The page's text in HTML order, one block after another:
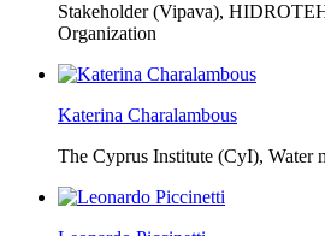
Stakeholder (Vipava),
Organization
Katerina Charalambous
The Cyprus Institute (CyI), Water